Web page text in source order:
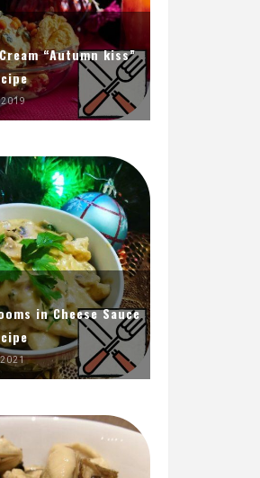
“Autumn kiss”
2019
in Cheese Sauce
2021